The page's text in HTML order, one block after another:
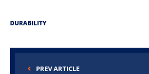
DURABILITY
PREV ARTICLE